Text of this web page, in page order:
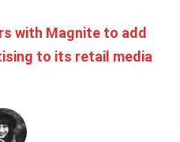
with Magnite to add
to its retail media